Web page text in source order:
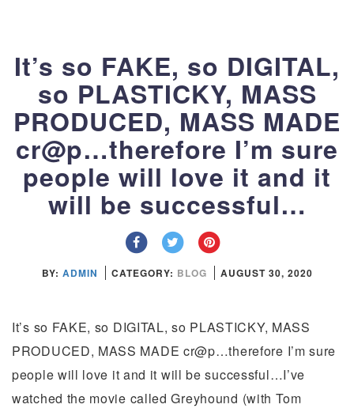
It’s so FAKE, so DIGITAL,
so PLASTICKY, MASS
PRODUCED, MASS MADE
cr@p…therefore I’m sure
people will love it and it
will be successful…
BY: ADMIN CATEGORY: BLOG AUGUST 30, 2020
It’s so FAKE, so DIGITAL, so PLASTICKY, MASS
PRODUCED, MASS MADE cr@p…therefore I’m sure
people will love it and it will be successful…I’ve
watched the movie called Greyhound (with Tom